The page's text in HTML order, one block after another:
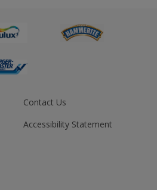
Contact Us
Accessibility Statement